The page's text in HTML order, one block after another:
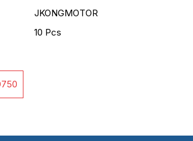
JKONGMOTOR
10 Pcs